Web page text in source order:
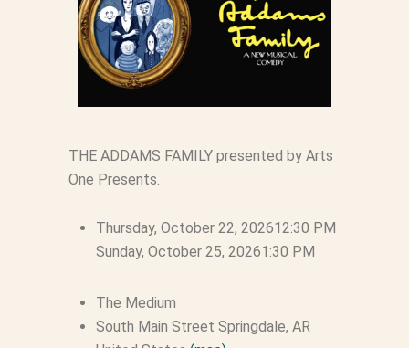
THE ADDAMS FAMILY presented by Arts
One Presents.
Thursday, October 22, 202612:30 PM
Sunday, October 25, 20261:30 PM
The Medium
South Main Street Springdale, AR